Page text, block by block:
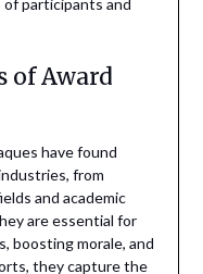
participants and
of Award
have found
from
and academic
are essential for
boosting morale, and
they capture the